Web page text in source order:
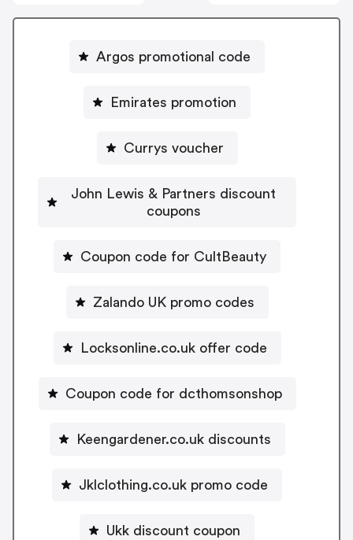
Argos promotional code
Emirates promotion
Currys voucher
John Lewis & Partners discount
coupons
Coupon code for CultBeauty
Zalando UK promo codes
Locksonline.co.uk offer code
Coupon code for dcthomsonshop
Keengardener.co.uk discounts
Jklclothing.co.uk promo code
Ukk discount coupon